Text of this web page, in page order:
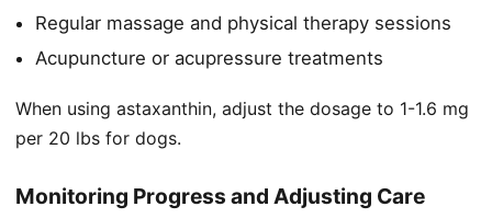
Regular massage and physical therapy sessions
Acupuncture or acupressure treatments
When using astaxanthin, adjust the dosage to 1-1.6 mg
per 20 lbs for dogs.
Monitoring Progress and Adjusting Care